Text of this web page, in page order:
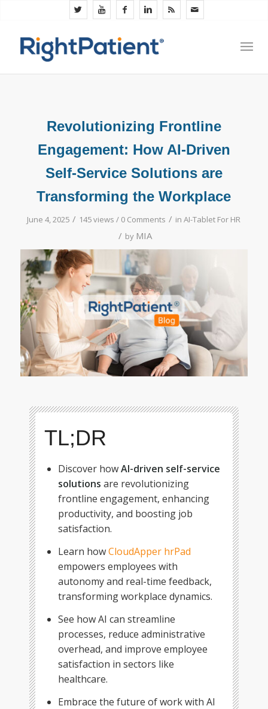
Revolutionizing Frontline
Engagement: How AI-Driven
Self-Service Solutions are
Transforming the Workplace
June 4, 2025 / 145 views / 0 Comments / inAI-Tablet For HR
/ by MIA
TL;DR
Discover howAI-driven self-service
solutions are revolutionizing
frontline engagement, enhancing
productivity, and boosting job
satisfaction.
Learn howCloudApper hrPad
empowers employees with
autonomy and real-time feedback,
transforming workplace dynamics.
See how AI can streamline
processes, reduce administrative
overhead, and improve employee
satisfaction in sectors like
healthcare.
Embrace the future of work with AI